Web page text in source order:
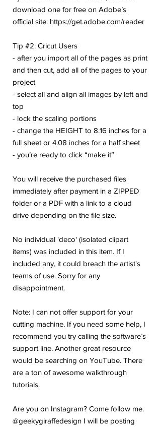
download one for free on Adobe’s
official site: https://get.adobe.com/reader
Tip #2: Cricut Users
- after you import all of the pages as print
and then cut, add all of the pages to your
project
- select all and align all images by left and
top
- lock the scaling portions
- change the HEIGHT to 8.16 inches for a
full sheet or 4.08 inches for a half sheet
- you’re ready to click “make it”
You will receive the purchased files
immediately after payment in a ZIPPED
folder or a PDF with a link to a cloud
drive depending on the file size.
No individual 'deco' (isolated clipart
items) was included in this item. If I
included any, it could breach the artist's
teams of use. Sorry for any
disappointment.
Note: I can not offer support for your
cutting machine. If you need some help, I
recommend you try calling the software’s
support line. Another great resource
would be searching on YouTube. There
are a ton of awesome walkthrough
tutorials.
Are you on Instagram? Come follow me.
@geekygiraffedesign I will be posting